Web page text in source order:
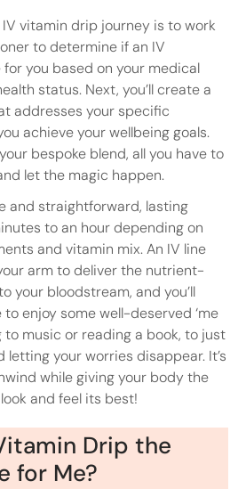
vitamin drip journey is to work
to determine if an IV
you based on your medical
status. Next, you’ll create a
addresses your specific
achieve your wellbeing goals.
bespoke blend, all you have to
let the magic happen.
and straightforward, lasting
to an hour depending on
and vitamin mix. An IV line
arm to deliver the nutrient-
your bloodstream, and you’ll
enjoy some well-deserved ‘me
to music or reading a book, to just
letting your worries disappear. It’s
while giving your body the
and feel its best!
Drip the
for Me?